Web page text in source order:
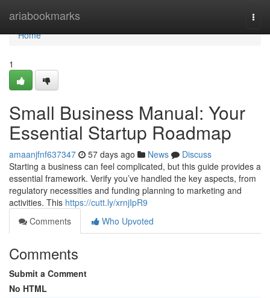
ariabookmarks
Home
Home
1
Small Business Manual: Your
Essential Startup Roadmap
amaanjfnf637347 57 days ago News
Discuss
Starting a business can feel complicated, but this guide provides a
essential framework. Verify you’ve handled the key aspects, from
regulatory necessities and funding planning to marketing and
activities. This https://cutt.ly/xrnjIpR9
Comments
Who Upvoted
Comments
Submit a Comment
No HTML